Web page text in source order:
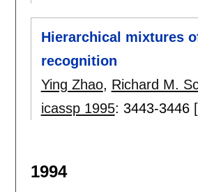
Hierarchical mixtures
recognition
Ying Zhao, Richard M.
icassp 1995: 3443-3446
1994